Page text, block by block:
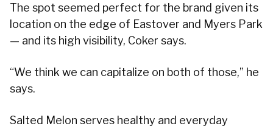
The spot seemed perfect for the brand given its
location on the edge of Eastover and Myers Park
— and its high visibility, Coker says.
“We think we can capitalize on both of those,” he
says.
Salted Melon serves healthy and everyday